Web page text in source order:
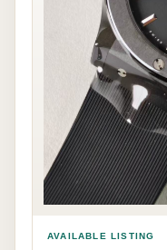
AVAILABLE LISTING